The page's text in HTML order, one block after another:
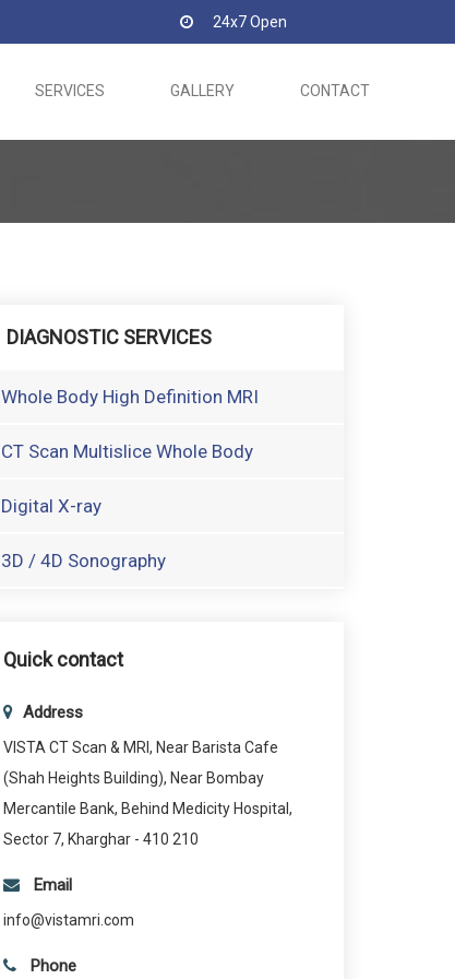
24x7 Open
SERVICES GALLERY CONTACT
DIAGNOSTIC SERVICES
Whole Body High Definition MRI
CT Scan Multislice Whole Body
Digital X-ray
3D / 4D Sonography
Quick contact
Address
VISTA CT Scan & MRI, Near Barista Cafe
(Shah Heights Building), Near Bombay
Mercantile Bank, Behind Medicity Hospital,
Sector 7, Kharghar - 410 210
Email
info@vistamri.com
Phone